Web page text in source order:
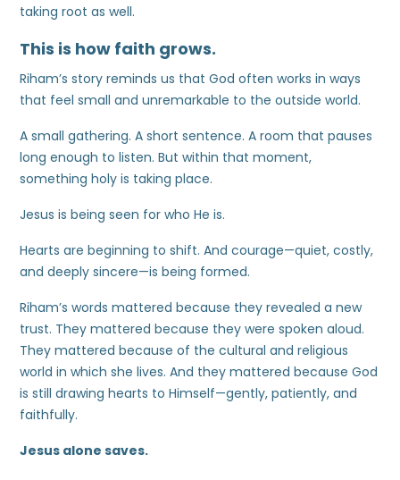
taking root as well.
This is how faith grows.
Riham’s story reminds us that God often works in ways
that feel small and unremarkable to the outside world.
A small gathering. A short sentence. A room that pauses
long enough to listen. But within that moment,
something holy is taking place.
Jesus is being seen for who He is.
Hearts are beginning to shift. And courage—quiet, costly,
and deeply sincere—is being formed.
Riham’s words mattered because they revealed a new
trust. They mattered because they were spoken aloud.
They mattered because of the cultural and religious
world in which she lives. And they mattered because God
is still drawing hearts to Himself—gently, patiently, and
faithfully.
Jesus alone saves.